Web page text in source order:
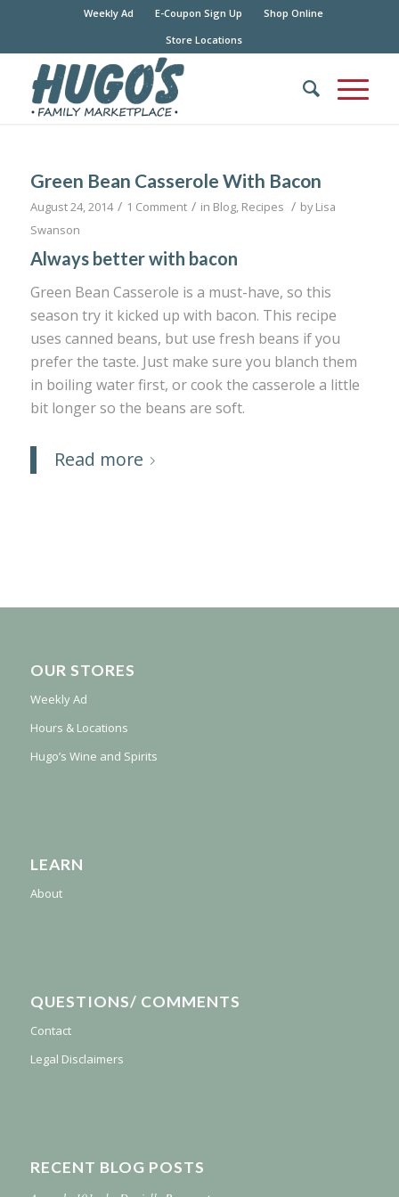
Weekly Ad E-Coupon Sign Up
Shop Online
Store Locations
Green Bean Casserole With Bacon
August 24, 2014 / 1 Comment / in Blog, Recipes / byLisa
Swanson
Always better with bacon
Green Bean Casserole is a must-have, so this
season try it kicked up with bacon. This recipe
uses canned beans, but use fresh beans if you
prefer the taste. Just make sure you blanch them
in boiling water first, or cook the casserole a little
bit longer so the beans are soft.
Read more
OUR STORES
Weekly Ad
Hours & Locations
Hugo’s Wine and Spirits
LEARN
About
QUESTIONS/ COMMENTS
Contact
Legal Disclaimers
RECENT BLOG POSTS